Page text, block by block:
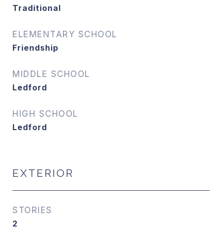
Traditional
ELEMENTARY SCHOOL
Friendship
MIDDLE SCHOOL
Ledford
HIGH SCHOOL
Ledford
EXTERIOR
STORIES
2